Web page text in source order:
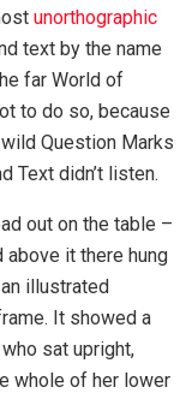
unorthographic
text by the name
far World of
to do so, because
Question Marks
Text didn’t listen.
out on the table –
above it there hung
illustrated
It showed a
sat upright,
whole of her lower